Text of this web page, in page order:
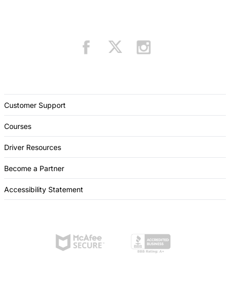
Customer Support
Courses
Driver Resources
Become a Partner
Accessibility Statement